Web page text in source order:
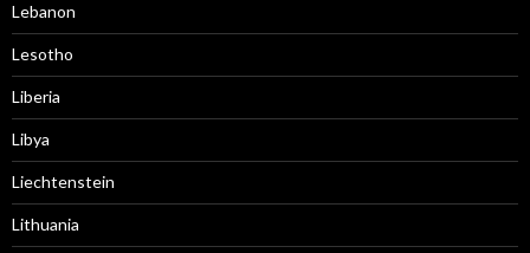
Lebanon
Lesotho
Liberia
Libya
Liechtenstein
Lithuania